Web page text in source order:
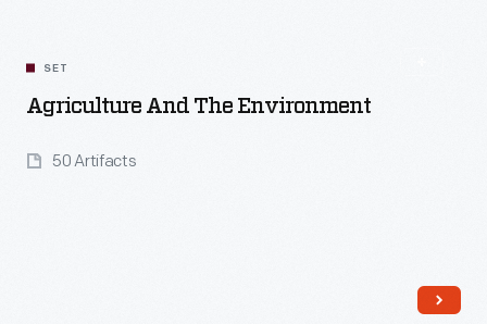
SET
Agriculture And The Environment
50 Artifacts